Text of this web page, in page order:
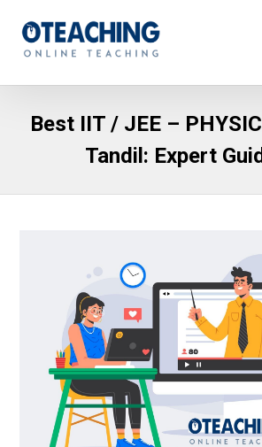
Best IIT / JEE –
Tandil: Expert